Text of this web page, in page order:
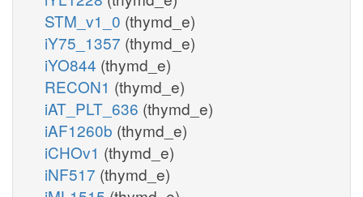
STM_v1_0 (thymd_e)
iY75_1357 (thymd_e)
iYO844 (thymd_e)
RECON1 (thymd_e)
iAT_PLT_636 (thymd_e)
iAF1260b (thymd_e)
iCHOv1 (thymd_e)
iNF517 (thymd_e)